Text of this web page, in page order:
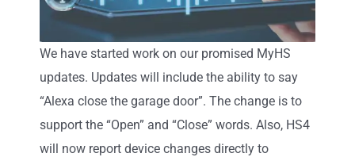
We have started work on our promised MyHS
updates. Updates will include the ability to say
“Alexa close the garage door”. The change is to
support the “Open” and “Close” words. Also, HS4
will now report device changes directly to